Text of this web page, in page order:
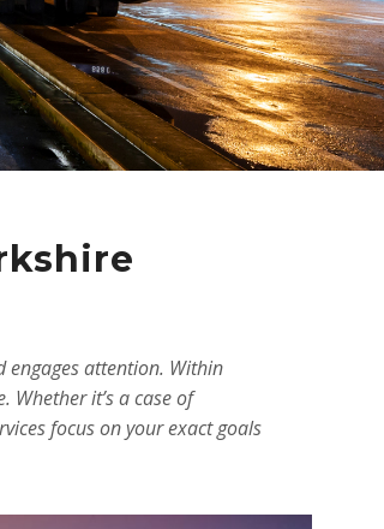
engages attention. Within
it’s a case of
focus on your exact goals